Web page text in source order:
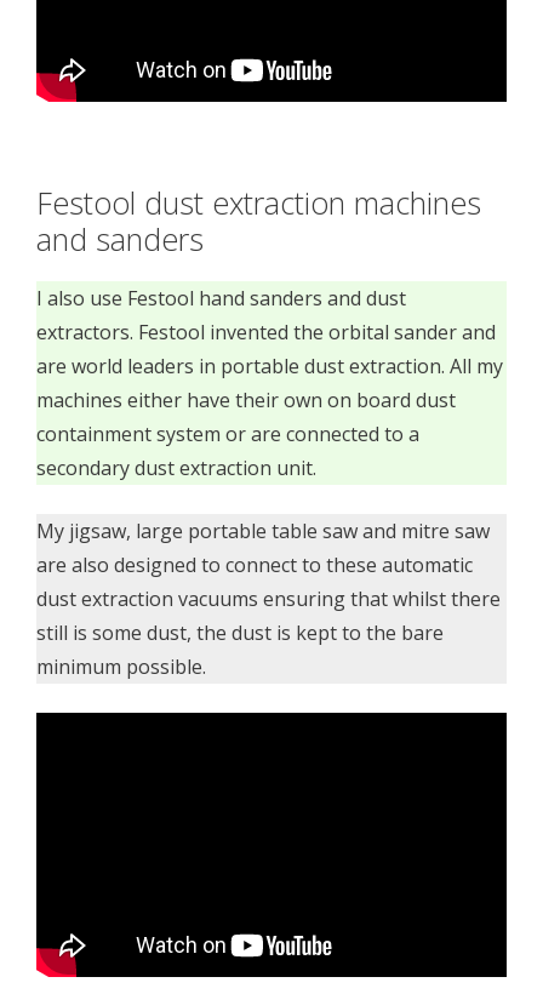
Festool dust extraction machines
and sanders
I also use Festool hand sanders and dust
extractors. Festool invented the orbital sander and
are world leaders in portable dust extraction. All my
machines either have their own on board dust
containment system or are connected to a
secondary dust extraction unit.
My jigsaw, large portable table saw and mitre saw
are also designed to connect to these automatic
dust extraction vacuums ensuring that whilst there
still is some dust, the dust is kept to the bare
minimum possible.